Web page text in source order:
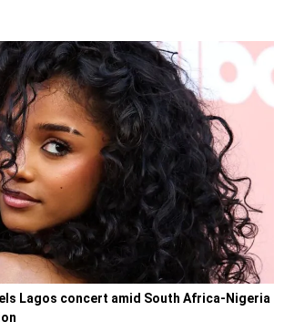
Lagos concert amid South Africa-Nigeria